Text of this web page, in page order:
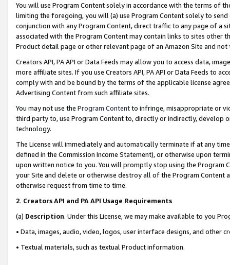
You will use Program Content solely in accordance with the terms of
limiting the foregoing, you will (a) use Program Content solely to
conjunction with any Program Content, direct traffic to any page of a
associated with the Program Content may contain links to sites other
Product detail page or other relevant page of an Amazon Site and not
Creators API, PA API or Data Feeds may allow you to access data,
more affiliate sites. If you use Creators API, PA API or Data Feeds to
comply with and be bound by the terms of the applicable license
Advertising Content from such affiliate sites.
You may not use the Program Contentto infringe, misappropriate or
third party to, use Program Content to, directly or indirectly, develop
technology.
The License will immediately and automatically terminate if at any
defined in the Commission Income Statement), or otherwise upon
upon written notice to you. You will promptly stop using the Program
your Site and delete or otherwise destroy all of the Program Content
otherwise request from time to time.
2. Creators API and PA API Usage Requirements
(a) Description. Under this License, we may make available to you
• Data, images, audio, video, logos, user interface designs, and other
• Textual materials, such as textual Product information.